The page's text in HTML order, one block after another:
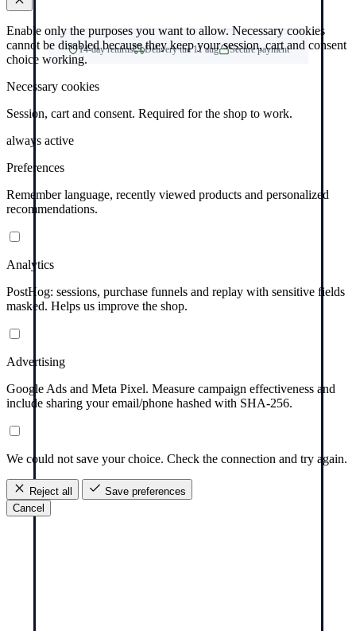
14-day returns Delivery tue 11 aug Secure payment
Enable only the purposes you want to allow. Necessary cookies
cannot be disabled because they keep your session, cart and consent
choice working.
Necessary cookies
Session, cart and consent. Required for the shop to work.
always active
Preferences
Remember language, recently viewed products and personalized
recommendations.
Analytics
PostHog: sessions, purchase funnels and replay with sensitive fields
masked. Helps us improve the shop.
Advertising
Google Ads and Meta Pixel. Measure campaign effectiveness and
include sharing your email/phone hashed with SHA-256.
We could not save your choice. Check the connection and try again.
Reject all
Save preferences
Cancel